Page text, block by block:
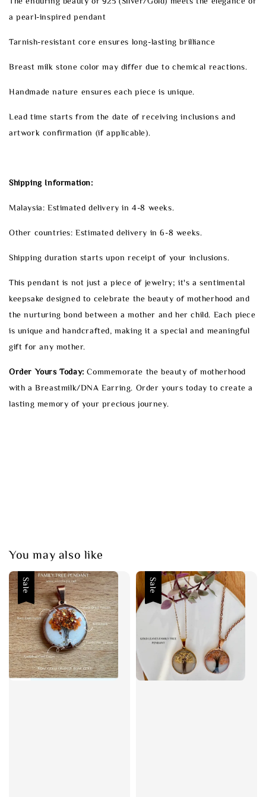
a pearl-inspired pendant
Tarnish-resistant core ensures long-lasting brilliance
Breast milk stone color may differ due to chemical reactions.
Handmade nature ensures each piece is unique.
Lead time starts from the date of receiving inclusions and
artwork confirmation (if applicable).
Shipping Information:
Malaysia: Estimated delivery in 4-8 weeks.
Other countries: Estimated delivery in 6-8 weeks.
Shipping duration starts upon receipt of your inclusions.
This pendant is not just a piece of jewelry; it's a sentimental
keepsake designed to celebrate the beauty of motherhood and
the nurturing bond between a mother and her child. Each piece
is unique and handcrafted, making it a special and meaningful
gift for any mother.
Order Yours Today: Commemorate the beauty of motherhood
with a Breastmilk/DNA Earring. Order yours today to create a
lasting memory of your precious journey.
You may also like
Sale Sale